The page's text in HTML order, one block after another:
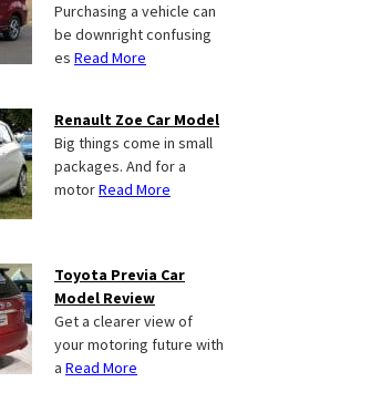
Purchasing a vehicle can
be downright confusing
es Read More
Renault Zoe Car Model
Big things come in small
packages. And for a
motorRead More
Toyota Previa Car
Model Review
Get a clearer view of
your motoring future with
a Read More